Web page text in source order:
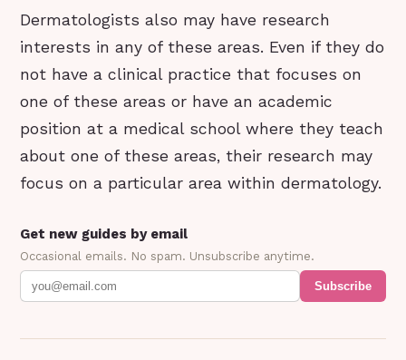
Dermatologists also may have research
interests in any of these areas. Even if they do
not have a clinical practice that focuses on
one of these areas or have an academic
position at a medical school where they teach
about one of these areas, their research may
focus on a particular area within dermatology.
Get new guides by email
Occasional emails. No spam. Unsubscribe anytime.
Subscribe